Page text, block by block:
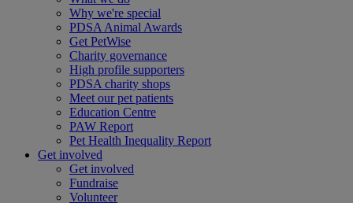
Why we're special
PDSA Animal Awards
Get PetWise
Charity governance
High profile supporters
PDSA charity shops
Meet our pet patients
Education Centre
PAW Report
Pet Health Inequality Report
Get involved
Get involved
Fundraise
Volunteer